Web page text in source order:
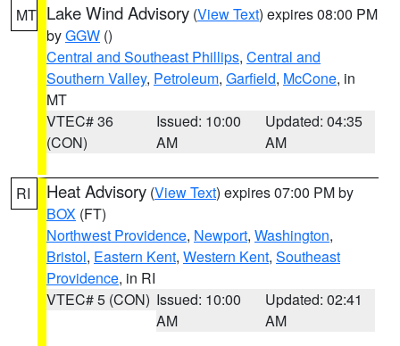
MT Lake Wind Advisory (View Text) expires 08:00 PM
byGGW ()
Central and Southeast Phillips, Central and
Southern Valley, Petroleum, Garfield, McCone, in
MT
VTEC# 36
(CON)
Issued: 10:00
AM
Updated: 04:35
AM
RI Heat Advisory (View Text) expires 07:00 PM by
BOX (FT)
Northwest Providence, Newport, Washington,
Bristol, Eastern Kent, Western Kent, Southeast
Providence, in RI
VTEC# 5 (CON) Issued: 10:00
AM
Updated: 02:41
AM